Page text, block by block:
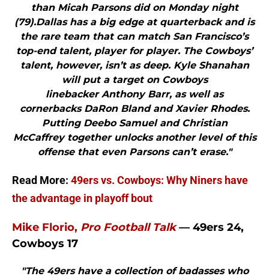
than Micah Parsons did on Monday night
(79).Dallas has a big edge at quarterback and is
the rare team that can match San Francisco’s
top-end talent, player for player. The Cowboys’
talent, however, isn’t as deep. Kyle Shanahan
will put a target on Cowboys
linebacker Anthony Barr, as well as
cornerbacks DaRon Bland and Xavier Rhodes.
Putting Deebo Samuel and Christian
McCaffrey together unlocks another level of this
offense that even Parsons can’t erase."
Read More: 49ers vs. Cowboys: Why Niners have
the advantage in playoff bout
Mike Florio, Pro Football Talk— 49ers 24,
Cowboys 17
"The 49ers have a collection of badasses who